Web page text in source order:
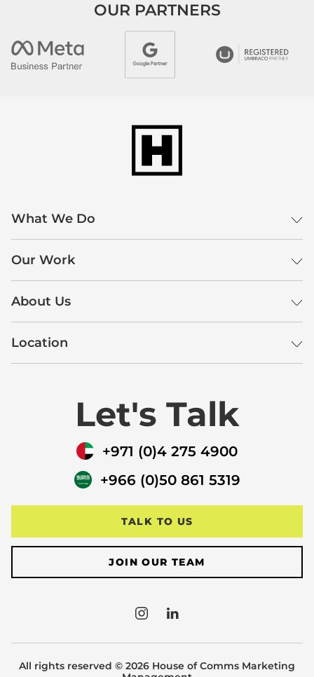
OUR PARTNERS
What We Do
Our Work
About Us
Location
Let's Talk
+971 (0)4 275 4900
+966 (0)50 861 5319
TALK TO US
JOIN OUR TEAM
All rights reserved © 2026 House of Comms Marketing